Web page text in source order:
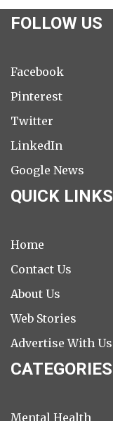
FOLLOW US
Facebook
Pinterest
Twitter
LinkedIn
Google News
QUICK LINKS
Home
Contact Us
About Us
Web Stories
Advertise With Us
CATEGORIES
Mental Health